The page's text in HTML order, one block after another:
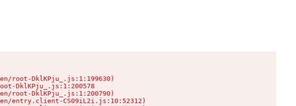
root-DklKPju_.js:1:199630)
DklKPju_.js:1:200578
root-DklKPju_.js:1:200790)
entry.client-CS09iL2i.js:10:52312)